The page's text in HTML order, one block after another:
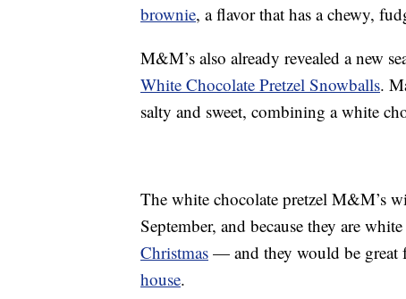
brownie, a flavor that has a chewy,
M&M’s also already revealed a new
White Chocolate Pretzel Snowballs.
salty and sweet, combining a white
The white chocolate pretzel M&M’s
September, and because they are
Christmas — and they would be great
house.